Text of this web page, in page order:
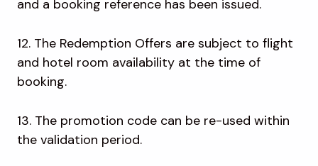
and a booking reference has been issued.
12. The Redemption Offers are subject to flight
and hotel room availability at the time of
booking.
13. The promotion code can be re-used within
the validation period.